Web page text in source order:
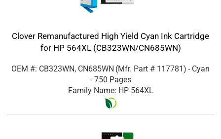
Clover Remanufactured High Yield Cyan Ink Cartridge
for HP 564XL (CB323WN/CN685WN)
OEM #: CB323WN, CN685WN (Mfr. Part # 117781) - Cyan
- 750 Pages
Family Name: HP 564XL